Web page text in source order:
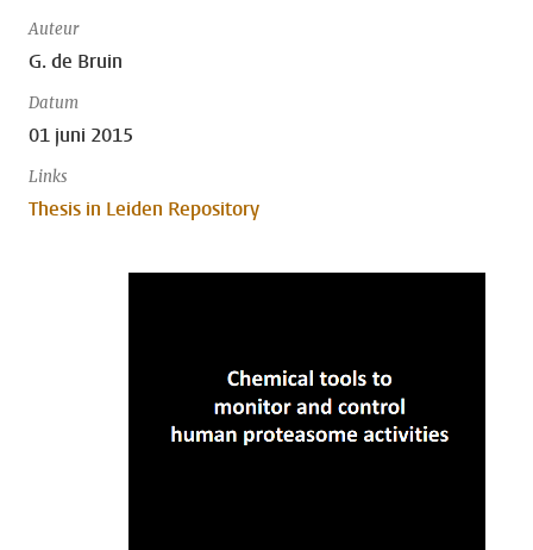
Auteur
G. de Bruin
Datum
01 juni 2015
Links
Thesis in Leiden Repository